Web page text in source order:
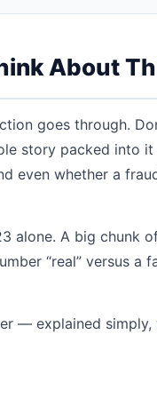
About
goes through.
story packed into
even whether a
alone. A big chunk
“real” versus a
— explained simply,